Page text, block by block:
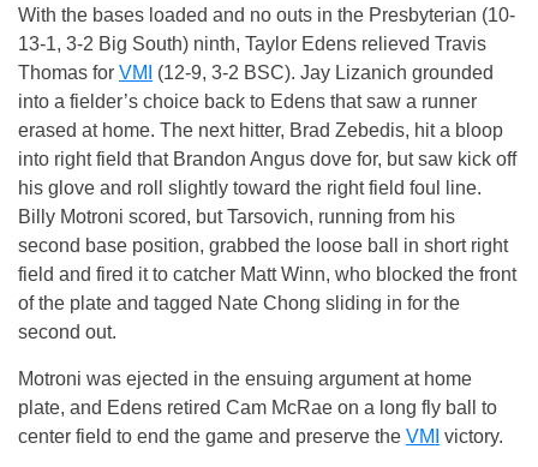
With the bases loaded and no outs in the Presbyterian (10-
13-1, 3-2 Big South) ninth, Taylor Edens relieved Travis
Thomas for VMI
(12-9, 3-2 BSC). Jay Lizanich grounded
into a fielder’s choice back to Edens that saw a runner
erased at home. The next hitter, Brad Zebedis, hit a bloop
into right field that Brandon Angus dove for, but saw kick off
his glove and roll slightly toward the right field foul line.
Billy Motroni scored, but Tarsovich, running from his
second base position, grabbed the loose ball in short right
field and fired it to catcher Matt Winn, who blocked the front
of the plate and tagged Nate Chong sliding in for the
second out.
Motroni was ejected in the ensuing argument at home
plate, and Edens retired Cam McRae on a long fly ball to
center field to end the game and preserve the VMI victory.